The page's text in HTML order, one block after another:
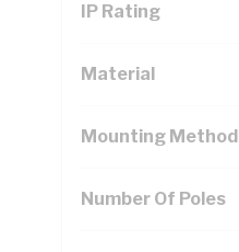
IP Rating
Material
Mounting Method
Number Of Poles